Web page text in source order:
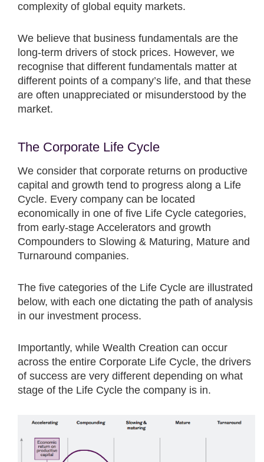
complexity of global equity markets.
We believe that business fundamentals are the
long-term drivers of stock prices. However, we
recognise that different fundamentals matter at
different points of a company’s life, and that these
are often unappreciated or misunderstood by the
market.
The Corporate Life Cycle
We consider that corporate returns on productive
capital and growth tend to progress along a Life
Cycle. Every company can be located
economically in one of five Life Cycle categories,
from early-stage Accelerators and growth
Compounders to Slowing & Maturing, Mature and
Turnaround companies.
The five categories of the Life Cycle are illustrated
below, with each one dictating the path of analysis
in our investment process.
Importantly, while Wealth Creation can occur
across the entire Corporate Life Cycle, the drivers
of success are very different depending on what
stage of the Life Cycle the company is in.